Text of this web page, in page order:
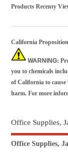
Products Recenty
California
WARNING:
you to chemicals
of California to
harm. For more
Office Supplies,
Office Supplies,